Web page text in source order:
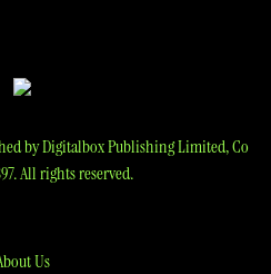
by Digitalbox Publishing Limited, Co
All rights reserved.
Us